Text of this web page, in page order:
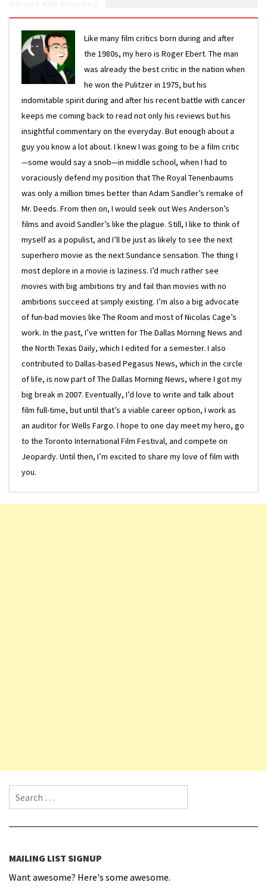
Like many film critics born during and after
the 1980s, my hero is Roger Ebert. The man
was already the best critic in the nation when
he won the Pulitzer in 1975, but his
indomitable spirit during and after his recent battle with cancer
keeps me coming back to read not only his reviews but his
insightful commentary on the everyday. But enough about a
guy you know a lot about. I knew I was going to be a film critic
—some would say a snob—in middle school, when I had to
voraciously defend my position that The Royal Tenenbaums
was only a million times better than Adam Sandler’s remake of
Mr. Deeds. From then on, I would seek out Wes Anderson’s
films and avoid Sandler’s like the plague. Still, I like to think of
myself as a populist, and I’ll be just as likely to see the next
superhero movie as the next Sundance sensation. The thing I
most deplore in a movie is laziness. I’d much rather see
movies with big ambitions try and fail than movies with no
ambitions succeed at simply existing. I’m also a big advocate
of fun-bad movies like The Room and most of Nicolas Cage’s
work. In the past, I’ve written for The Dallas Morning News and
the North Texas Daily, which I edited for a semester. I also
contributed to Dallas-based Pegasus News, which in the circle
of life, is now part of The Dallas Morning News, where I got my
big break in 2007. Eventually, I’d love to write and talk about
film full-time, but until that’s a viable career option, I work as
an auditor for Wells Fargo. I hope to one day meet my hero, go
to the Toronto International Film Festival, and compete on
Jeopardy. Until then, I’m excited to share my love of film with
you.
Search for:
MAILING LIST SIGNUP
Want awesome? Here's some awesome.